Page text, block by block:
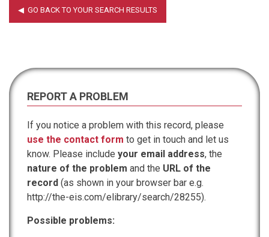
REPORT A PROBLEM
If you notice a problem with this record, please
use the contact form to get in touch and let us
know. Please include your email address, the
nature of the problem and the URL of the
record (as shown in your browser bar e.g.
http://the-eis.com/elibrary/search/28255).
Possible problems: